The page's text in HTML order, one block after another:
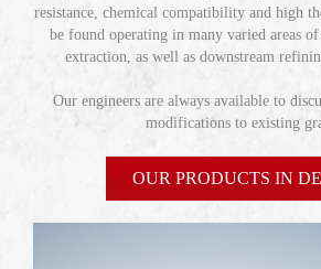
resistance, chemical compatibility and high
be found operating in many varied areas
extraction, as well as downstream
Our engineers are always available to
modifications to existing
OUR PRODUCTS IN